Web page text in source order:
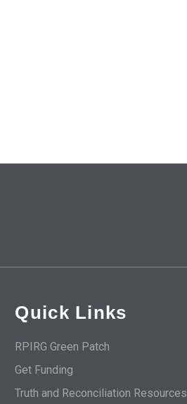
Quick Links
RPIRG Green Patch
Get Funding
Truth and Reconciliation Resources